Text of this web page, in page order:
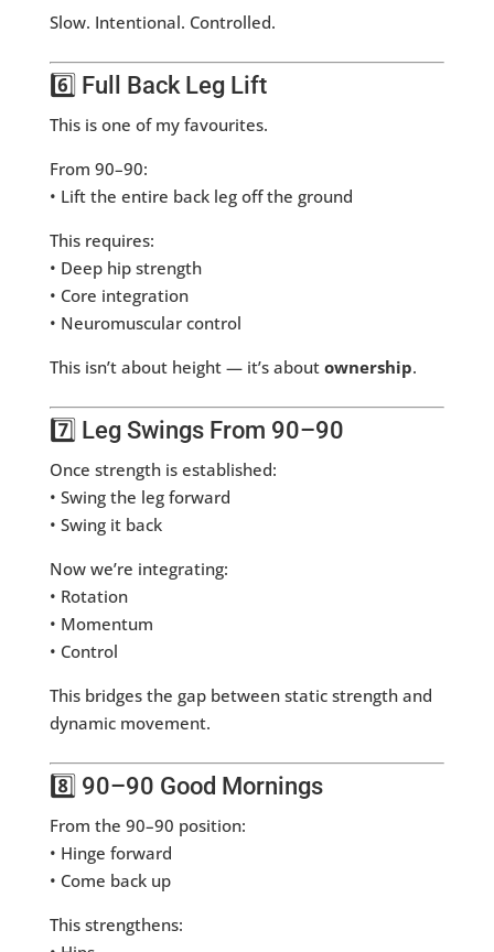
Slow. Intentional. Controlled.
6️⃣ Full Back Leg Lift
This is one of my favourites.
From 90–90:
• Lift the entire back leg off the ground
This requires:
• Deep hip strength
• Core integration
• Neuromuscular control
This isn’t about height — it’s about ownership.
7️⃣ Leg Swings From 90–90
Once strength is established:
• Swing the leg forward
• Swing it back
Now we’re integrating:
• Rotation
• Momentum
• Control
This bridges the gap between static strength and
dynamic movement.
8️⃣ 90–90 Good Mornings
From the 90–90 position:
• Hinge forward
• Come back up
This strengthens: